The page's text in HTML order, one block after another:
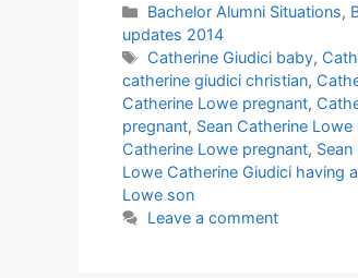
Categories
Bachelor Alumni Situations,
updates 2014
Tags
Catherine Giudici baby,
catherine giudici christian,
Catherine Lowe pregnant,
pregnant, Sean Catherine Lowe
Catherine Lowe pregnant,
Lowe Catherine Giudici having
Lowe son
Leave a comment